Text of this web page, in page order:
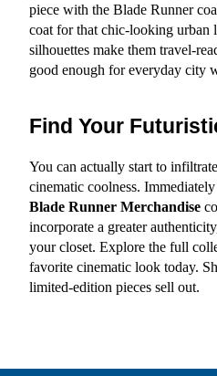
piece with the Blade Runner
coat for that chic-looking urban
silhouettes make them travel-
good enough for everyday city
Find Your
You can actually start to
Blade Runner Merchandise
incorporate a greater
your closet. Explore the full
favorite cinematic look today.
limited-edition pieces sell out.